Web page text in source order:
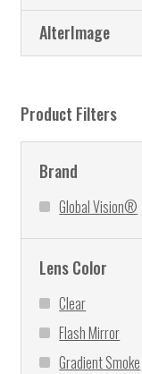
AlterImage
Product Filters
Brand
Global Vision®
Lens Color
Clear
Flash Mirror
Gradient Smoke